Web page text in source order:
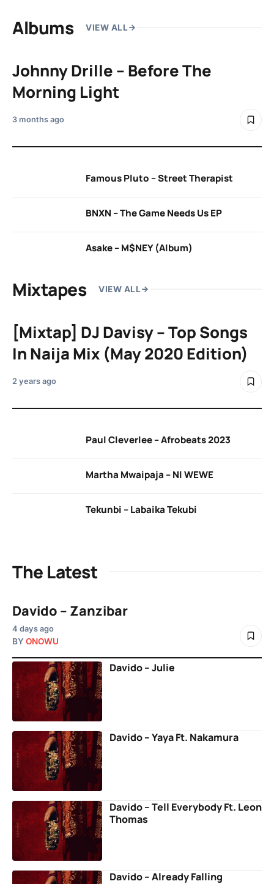
Albums VIEW ALL
Johnny Drille – Before The
Morning Light
3 months ago
Famous Pluto – Street Therapist
BNXN – The Game Needs Us EP
Asake – M$NEY (Album)
Mixtapes VIEW ALL
[Mixtap] DJ Davisy – Top Songs
In Naija Mix (May 2020 Edition)
2 years ago
Paul Cleverlee – Afrobeats 2023
Martha Mwaipaja – NI WEWE
Tekunbi – Labaika Tekubi
The Latest
Davido – Zanzibar
4 days ago
BY ONOWU
Davido – Julie
Davido – Yaya Ft. Nakamura
Davido – Tell Everybody Ft. Leon
Thomas
Davido – Already Falling